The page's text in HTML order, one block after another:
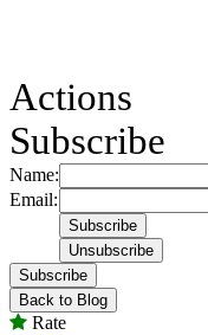
Actions
Subscribe
Name:
Email:
Subscribe
Back to Blog
Rate